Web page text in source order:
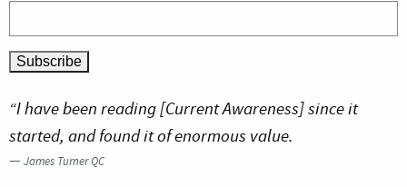
“I have been reading [Current Awareness] since it
started, and found it of enormous value.
—James Turner QC